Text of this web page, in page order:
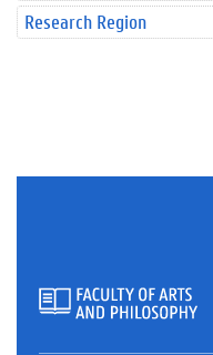
Research Region